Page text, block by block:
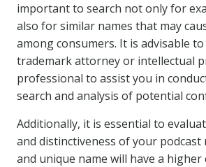
important to search not only for
also for similar names that may
among consumers. It is advisable
trademark attorney or intellectual
professional to assist you in
search and analysis of potential
Additionally, it is essential to
and distinctiveness of your podcast
and unique name will have a higher